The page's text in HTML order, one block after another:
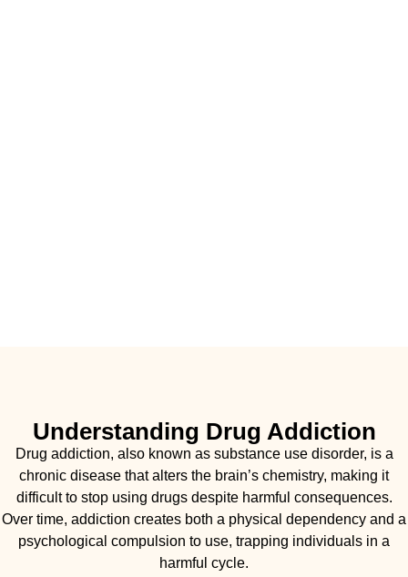
Understanding Drug Addiction
Drug addiction, also known as substance use disorder, is a
chronic disease that alters the brain’s chemistry, making it
difficult to stop using drugs despite harmful consequences.
Over time, addiction creates both a physical dependency and a
psychological compulsion to use, trapping individuals in a
harmful cycle.